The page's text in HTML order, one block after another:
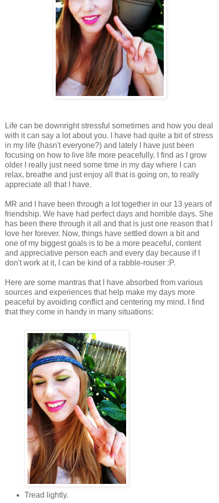
Life can be downright stressful sometimes and how you deal
with it can say a lot about you. I have had quite a bit of stress
in my life (hasn't everyone?) and lately I have just been
focusing on how to live life more peacefully. I find as I grow
older I really just need some time in my day where I can
relax, breathe and just enjoy all that is going on, to really
appreciate all that I have.
MR and I have been through a lot together in our 13 years of
friendship. We have had perfect days and horrible days. She
has been there through it all and that is just one reason that I
love her forever. Now, things have settled down a bit and
one of my biggest goals is to be a more peaceful, content
and appreciative person each and every day because if I
don't work at it, I can be kind of a rabble-rouser :P.
Here are some mantras that I have absorbed from various
sources and experiences that help make my days more
peaceful by avoiding conflict and centering my mind. I find
that they come in handy in many situations:
Tread lightly.